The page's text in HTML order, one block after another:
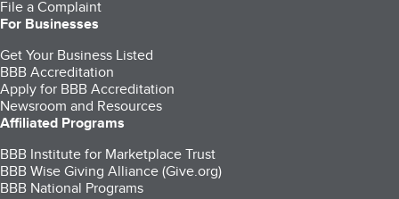
File a Complaint
For Businesses
Get Your Business Listed
BBB Accreditation
Apply for BBB Accreditation
Newsroom and Resources
Affiliated Programs
BBB Institute for Marketplace Trust
BBB Wise Giving Alliance (Give.org)
BBB National Programs